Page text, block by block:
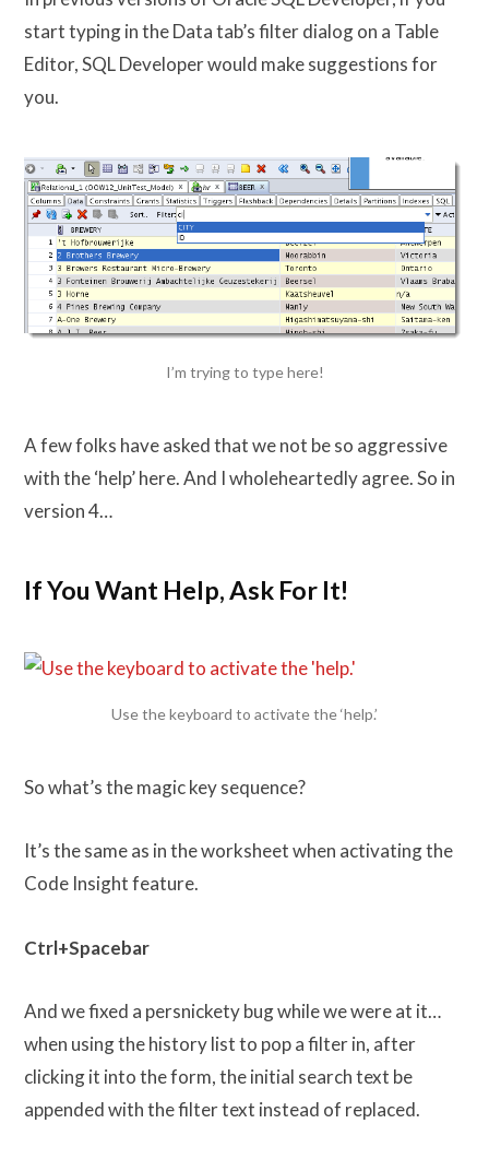
start typing in the Data tab’s filter dialog on a Table
Editor, SQL Developer would make suggestions for
you.
I’m trying to type here!
A few folks have asked that we not be so aggressive
with the ‘help’ here. And I wholeheartedly agree. So in
version 4…
If You Want Help, Ask For It!
Use the keyboard to activate the ‘help.’
So what’s the magic key sequence?
It’s the same as in the worksheet when activating the
Code Insight feature.
Ctrl+Spacebar
And we fixed a persnickety bug while we were at it…
when using the history list to pop a filter in, after
clicking it into the form, the initial search text be
appended with the filter text instead of replaced.